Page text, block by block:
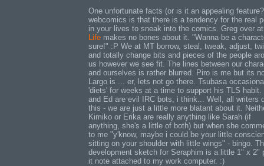
One unfortunate facts (or is it an appealing
webcomics is that there is a tendency for the real
in your lives to sneak into the comics. Greg over
Life makes no bones about it. "Wanna be a
sure!" :P We at MT borrow, steal, tweak, adjust,
and totally change bits and pieces of the people
us however we see fit. The lines between our
and ourselves is rather blurred. Piro is me but its
Largo is ... er, lets not go there. Tsubasa
'diets' for weeks at a time to support his TLS habit.
and Ed are evil IRC bots, i think... Well, all writers
this - we are just a little more blatant about it.
Kimiko or Erika are really anything like Sarah (if
anything, she's a little of both) but when she
to me "y'know, maybe i could be your little
sitting on your shoulder with little wings" - bingo.
development sketch for Seraphim is a little 1" x 2"
it note attached to my work computer. :)